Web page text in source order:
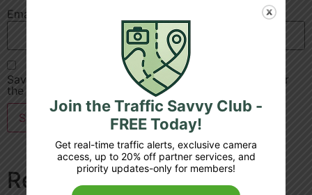
Email
Save my name, email, and website in this browser for
the next time I comment.
Related products
Join the Traffic Savvy Club -
FREE Today!
Get real-time traffic alerts, exclusive camera
access, up to 20% off partner services, and
priority updates-only for members!